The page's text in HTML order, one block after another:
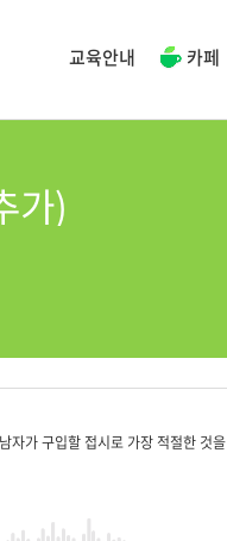
교육안내 카페
가)
자가 구입할 접시로 가장 적절한 것을